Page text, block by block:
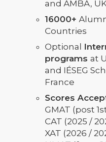
and AMBA,
16000+
Countries
Optional
programs at
and IÉSEG
France
Scores
GMAT (post
CAT (2025 /
XAT (2026 /